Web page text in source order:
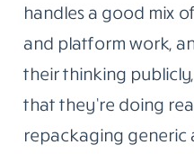
handles a good mix
and platform work,
their thinking
that they’re doing
repackaging generic